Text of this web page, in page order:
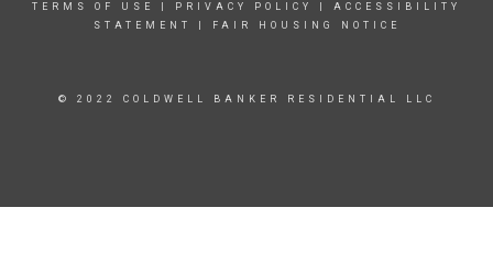
TERMS OF USE PRIVACY POLICY
ACCESSIBILITY
STATEMENT
FAIR HOUSING NOTICE
© 2022 COLDWELL BANKER RESIDENTIAL LLC